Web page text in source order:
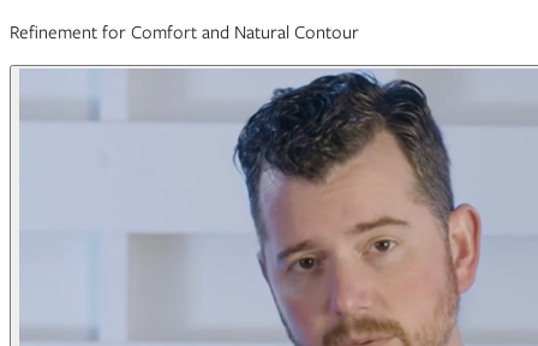
Refinement for Comfort and Natural Contour